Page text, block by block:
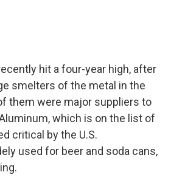
hit a four-year high, after
smelters of the metal in the
them were major suppliers to
which is on the list of
critical by the U.S.
used for beer and soda cans,